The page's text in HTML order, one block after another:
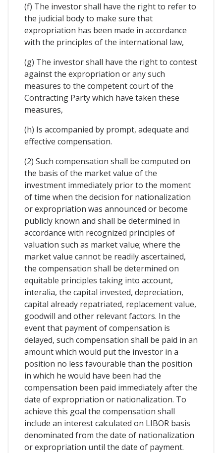
(f) The investor shall have the right to refer to
the judicial body to make sure that
expropriation has been made in accordance
with the principles of the international law,
(g) The investor shall have the right to contest
against the expropriation or any such
measures to the competent court of the
Contracting Party which have taken these
measures,
(h) Is accompanied by prompt, adequate and
effective compensation.
(2) Such compensation shall be computed on
the basis of the market value of the
investment immediately prior to the moment
of time when the decision for nationalization
or expropriation was announced or become
publicly known and shall be determined in
accordance with recognized principles of
valuation such as market value; where the
market value cannot be readily ascertained,
the compensation shall be determined on
equitable principles taking into account,
interalia, the capital invested, depreciation,
capital already repatriated, replacement value,
goodwill and other relevant factors. In the
event that payment of compensation is
delayed, such compensation shall be paid in an
amount which would put the investor in a
position no less favourable than the position
in which he would have been had the
compensation been paid immediately after the
date of expropriation or nationalization. To
achieve this goal the compensation shall
include an interest calculated on LIBOR basis
denominated from the date of nationalization
or expropriation until the date of payment.